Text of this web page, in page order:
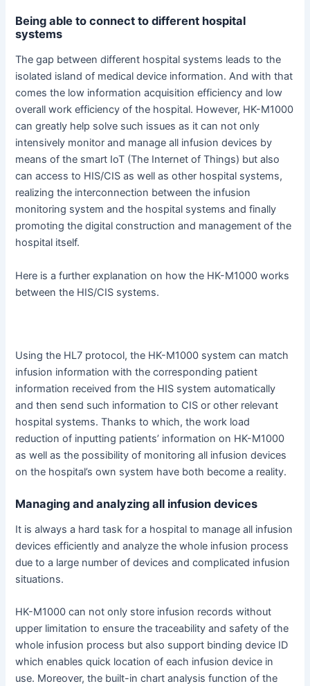
Being able to connect to different hospital
systems
The gap between different hospital systems leads to the
isolated island of medical device information. And with that
comes the low information acquisition efficiency and low
overall work efficiency of the hospital. However, HK-M1000
can greatly help solve such issues as it can not only
intensively monitor and manage all infusion devices by
means of the smart IoT (The Internet of Things) but also
can access to HIS/CIS as well as other hospital systems,
realizing the interconnection between the infusion
monitoring system and the hospital systems and finally
promoting the digital construction and management of the
hospital itself.
Here is a further explanation on how the HK-M1000 works
between the HIS/CIS systems.
Using the HL7 protocol, the HK-M1000 system can match
infusion information with the corresponding patient
information received from the HIS system automatically
and then send such information to CIS or other relevant
hospital systems. Thanks to which, the work load
reduction of inputting patients’ information on HK-M1000
as well as the possibility of monitoring all infusion devices
on the hospital’s own system have both become a reality.
Managing and analyzing all infusion devices
It is always a hard task for a hospital to manage all infusion
devices efficiently and analyze the whole infusion process
due to a large number of devices and complicated infusion
situations.
HK-M1000 can not only store infusion records without
upper limitation to ensure the traceability and safety of the
whole infusion process but also support binding device ID
which enables quick location of each infusion device in
use. Moreover, the built-in chart analysis function of the